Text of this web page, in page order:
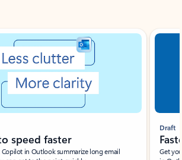
speed faster
in Outlook summarize long email
Draft
Get